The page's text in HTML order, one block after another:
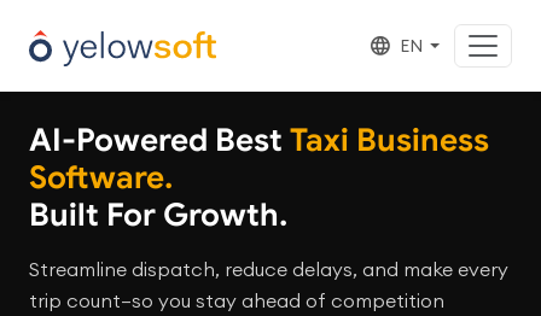
EN
AI-Powered Best Taxi Business
Software.
Built For Growth.
Streamline dispatch, reduce delays, and make every
trip count—so you stay ahead of competition